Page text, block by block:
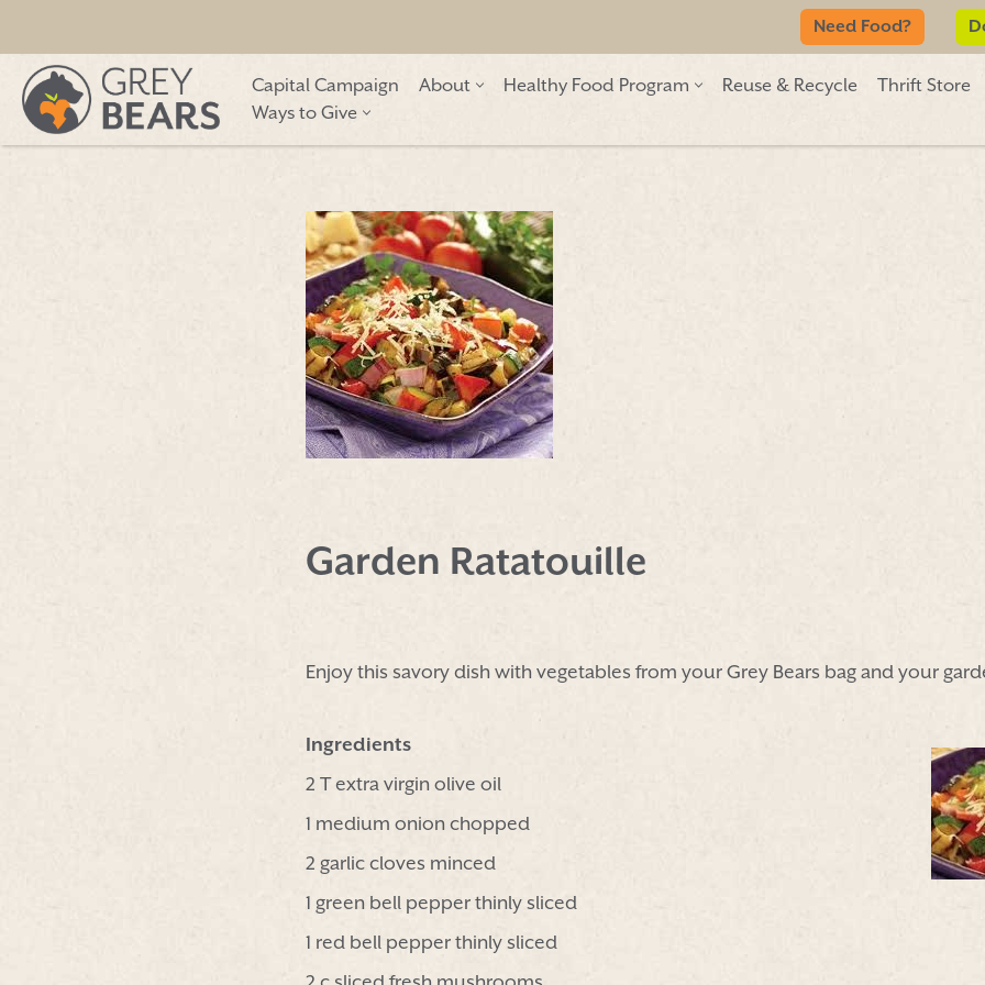
Skip
to
content
Need Food?
Capital Campaign About Healthy Food Program Reuse & Recycle
Thrift Store
Ways to Give
Garden Ratatouille
Enjoy this savory dish with vegetables from your Grey Bears bag and your
Ingredients
2 T extra virgin olive oil
1 medium onion chopped
2 garlic cloves minced
1 green bell pepper thinly sliced
1 red bell pepper thinly sliced